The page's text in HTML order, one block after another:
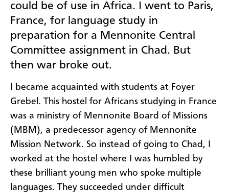
could be of use in Africa. I went to Paris,
France, for language study in
preparation for a Mennonite Central
Committee assignment in Chad. But
then war broke out.
I became acquainted with students at Foyer
Grebel. This hostel for Africans studying in France
was a ministry of Mennonite Board of Missions
(MBM), a predecessor agency of Mennonite
Mission Network. So instead of going to Chad, I
worked at the hostel where I was humbled by
these brilliant young men who spoke multiple
languages. They succeeded under difficult